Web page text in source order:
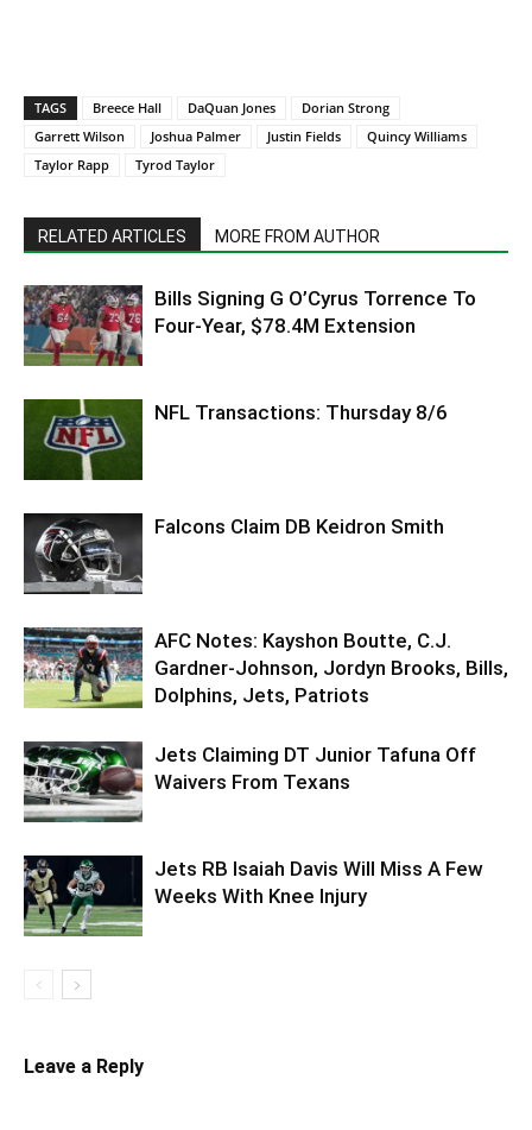
TAGS Breece Hall DaQuan Jones
Dorian Strong
Garrett Wilson
Joshua Palmer Justin Fields
Quincy Williams
Taylor Rapp
Tyrod Taylor
RELATED ARTICLES MORE FROM AUTHOR
Bills Signing G O’Cyrus Torrence To
Four-Year, $78.4M Extension
NFL Transactions: Thursday 8/6
Falcons Claim DB Keidron Smith
AFC Notes: Kayshon Boutte, C.J.
Gardner-Johnson, Jordyn Brooks, Bills,
Dolphins, Jets, Patriots
Jets Claiming DT Junior Tafuna Off
Waivers From Texans
Jets RB Isaiah Davis Will Miss A Few
Weeks With Knee Injury
Leave a Reply